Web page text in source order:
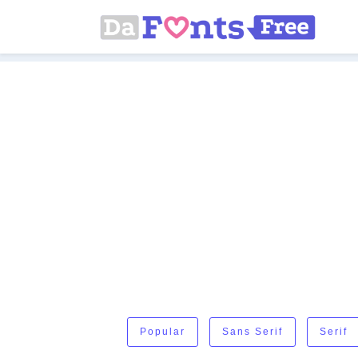
Popular Sans Serif Serif